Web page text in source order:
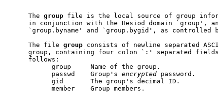
     The
group file is the local source of group
in conjunction with the Hesiod domain `group',
`group.byname' and `group.bygid', as controlled
     The file
group consists of newline separated
group, containing four colon `:' separated
     follows:
           group     Name of the group.
           passwd    Group's
encrypted password.
           gid       The group's decimal ID.
           member    Group members.